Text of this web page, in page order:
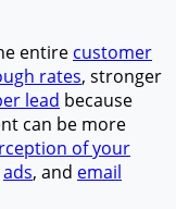
entire customer
rates, stronger
lead because
can be more
of your
ads, and email